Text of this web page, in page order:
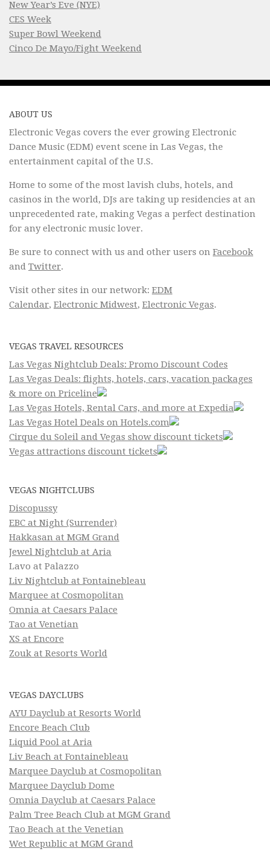
New Year’s Eve (NYE)
CES Week
Super Bowl Weekend
Cinco De Mayo/Fight Weekend
ABOUT US
Electronic Vegas covers the ever growing Electronic
Dance Music (EDM) event scene in Las Vegas, the
entertainment capital of the U.S.
Home to some of the most lavish clubs, hotels, and
casinos in the world, DJs are taking up residencies at an
unprecedented rate, making Vegas a perfect destination
for any electronic music lover.
Be sure to connect with us and other users on Facebook
and Twitter.
Visit other sites in our network: EDM
Calendar, Electronic Midwest, Electronic Vegas.
VEGAS TRAVEL RESOURCES
Las Vegas Nightclub Deals: Promo Discount Codes
Las Vegas Deals: flights, hotels, cars, vacation packages
& more on Priceline
Las Vegas Hotels, Rental Cars, and more at Expedia
Las Vegas Hotel Deals on Hotels.com
Cirque du Soleil and Vegas show discount tickets
Vegas attractions discount tickets
VEGAS NIGHTCLUBS
Discopussy
EBC at Night (Surrender)
Hakkasan at MGM Grand
Jewel Nightclub at Aria
Lavo at Palazzo
Liv Nightclub at Fontainebleau
Marquee at Cosmopolitan
Omnia at Caesars Palace
Tao at Venetian
XS at Encore
Zouk at Resorts World
VEGAS DAYCLUBS
AYU Dayclub at Resorts World
Encore Beach Club
Liquid Pool at Aria
Liv Beach at Fontainebleau
Marquee Dayclub at Cosmopolitan
Marquee Dayclub Dome
Omnia Dayclub at Caesars Palace
Palm Tree Beach Club at MGM Grand
Tao Beach at the Venetian
Wet Republic at MGM Grand